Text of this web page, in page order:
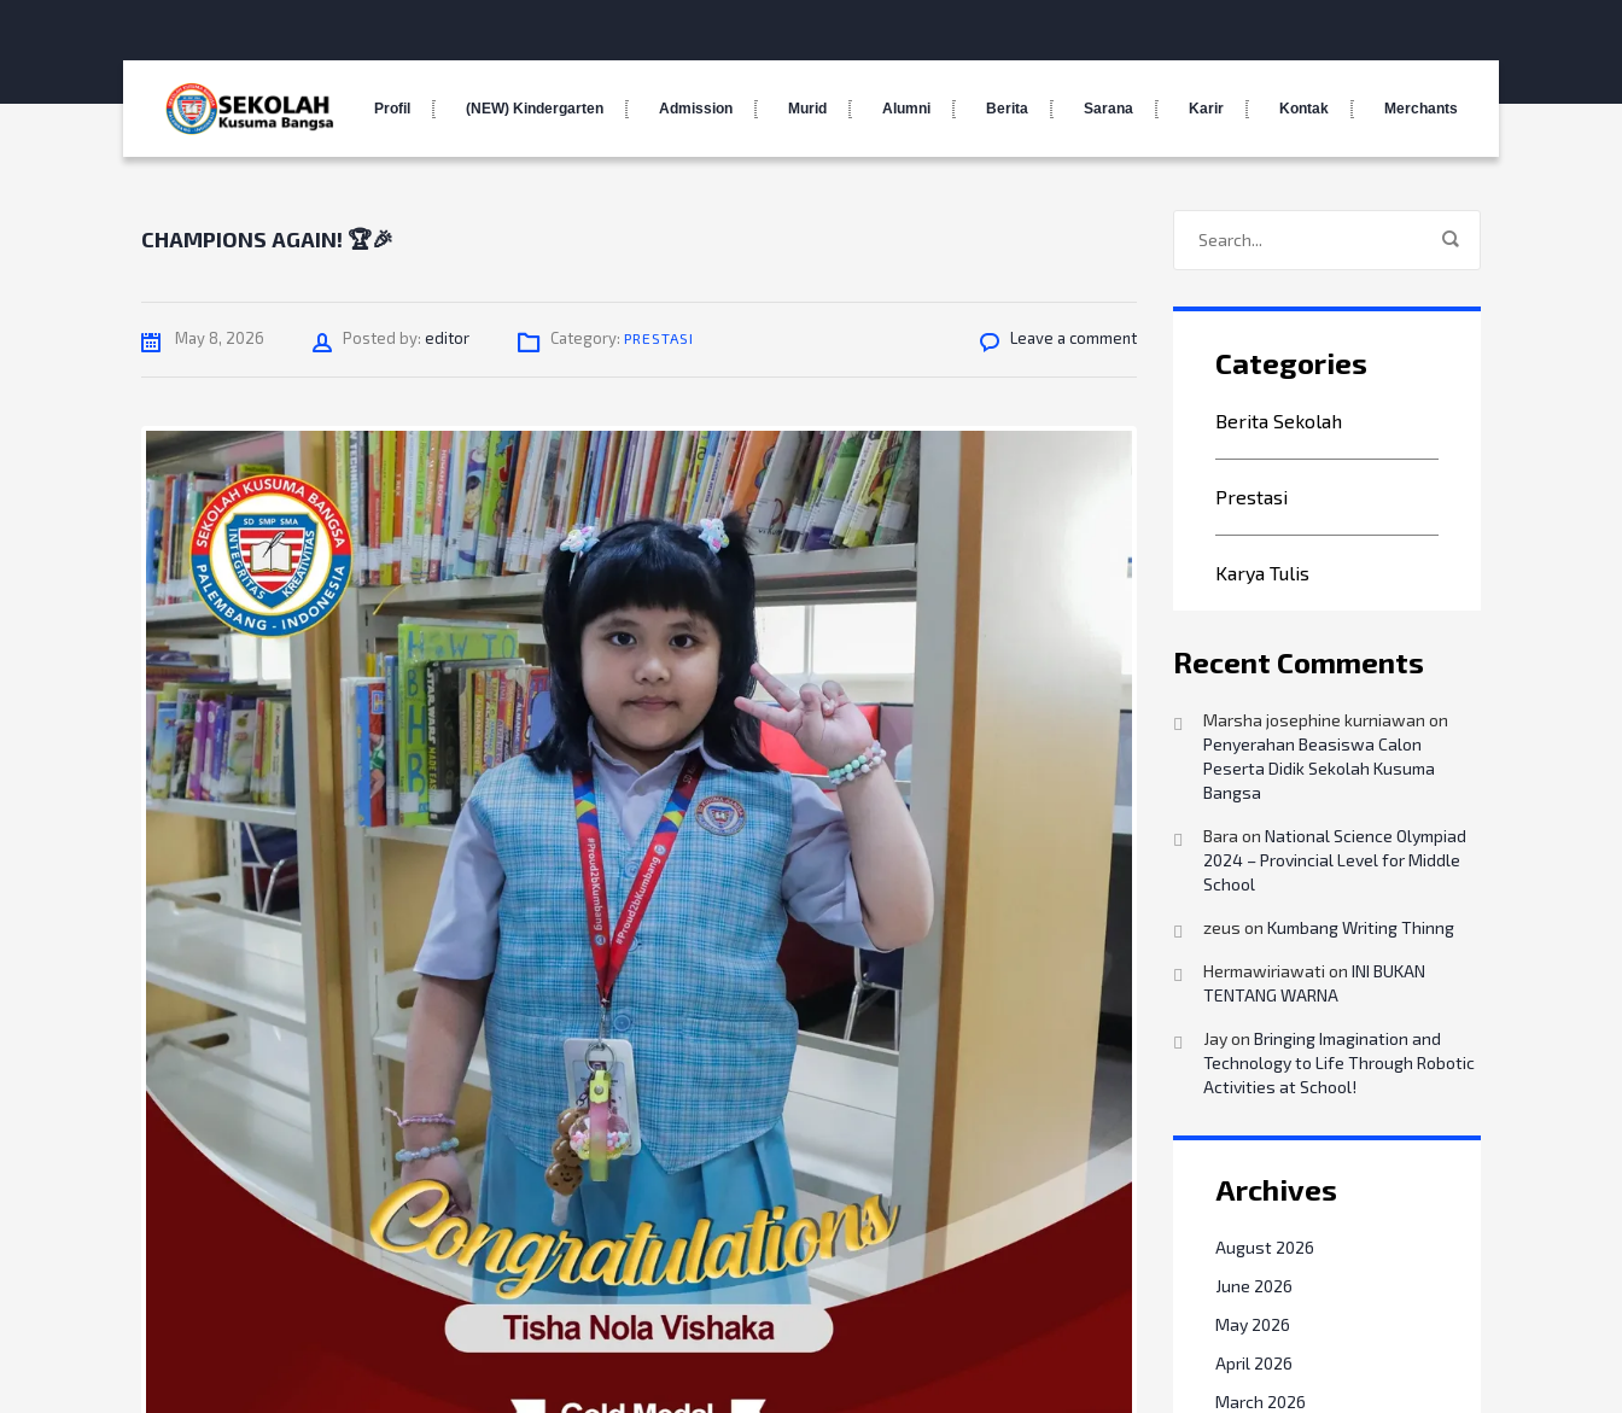
Profil (NEW) Kindergarten Admission Murid Alumni Berita Sarana Karir Kontak Merchants
CHAMPIONS AGAIN! 🏆🎉
May 8, 2026 Posted by: Author
editor Category: PRESTASI Leave a comment
Categories
Berita Sekolah
Prestasi
Karya Tulis
Recent Comments
Marsha josephine kurniawan on
Penyerahan Beasiswa Calon
Peserta Didik Sekolah Kusuma
Bangsa
Bara on National Science Olympiad
2024 – Provincial Level for Middle
School
zeus on Kumbang Writing Thinng
Hermawiriawati on INI BUKAN
TENTANG WARNA
Jayon Bringing Imagination and
Technology to Life Through Robotic
Activities at School!
Archives
August 2026
June 2026
May 2026
April 2026
March 2026